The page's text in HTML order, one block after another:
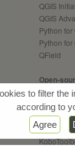
to filter the
according to
Agree
QGIS
QGIS
Python for
Python for
QField
Open-
Open-
Geoserver
Leaflet API